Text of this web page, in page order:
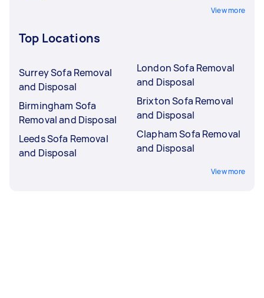
View more
Top Locations
Surrey Sofa Removal
and Disposal
Birmingham Sofa
Removal and Disposal
Leeds Sofa Removal
and Disposal
London Sofa Removal
and Disposal
Brixton Sofa Removal
and Disposal
Clapham Sofa Removal
and Disposal
View more